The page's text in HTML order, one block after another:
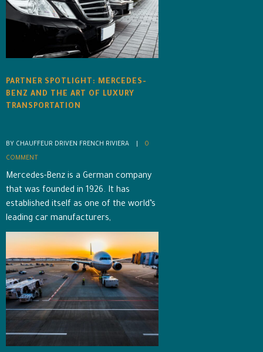
PARTNER SPOTLIGHT: MERCEDES-
BENZ AND THE ART OF LUXURY
TRANSPORTATION
BY CHAUFFEUR DRIVEN FRENCH RIVIERA    | 0
COMMENT
Mercedes-Benz is a German company
that was founded in 1926. It has
established itself as one of the world’s
leading car manufacturers,